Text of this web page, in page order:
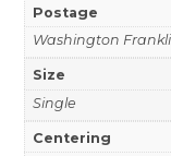
Postage
Washington
Size
Single
Centering